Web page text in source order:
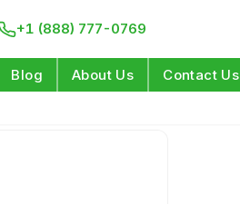
+1 (888) 777-0769
Blog About Us Contact Us